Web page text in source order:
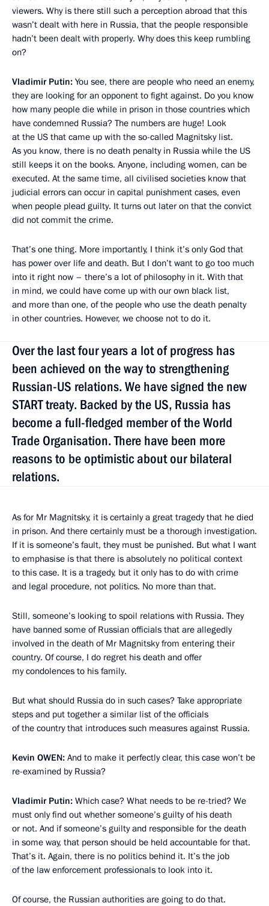
viewers. Why is there still such a perception abroad that this
wasn’t dealt with here in Russia, that the people responsible
hadn’t been dealt with properly. Why does this keep rumbling
on?
Vladimir Putin: You see, there are people who need an enemy,
they are looking for an opponent to fight against. Do you know
how many people die while in prison in those countries which
have condemned Russia? The numbers are huge! Look
at the US that came up with the so-called Magnitsky list.
As you know, there is no death penalty in Russia while the US
still keeps it on the books. Anyone, including women, can be
executed. At the same time, all civilised societies know that
judicial errors can occur in capital punishment cases, even
when people plead guilty. It turns out later on that the convict
did not commit the crime.
That’s one thing. More importantly, I think it’s only God that
has power over life and death. But I don’t want to go too much
into it right now – there’s a lot of philosophy in it. With that
in mind, we could have come up with our own black list,
and more than one, of the people who use the death penalty
in other countries. However, we choose not to do it.
Over the last four years a lot of progress has
been achieved on the way to strengthening
Russian-US relations. We have signed the new
START treaty. Backed by the US, Russia has
become a full-fledged member of the World
Trade Organisation. There have been more
reasons to be optimistic about our bilateral
relations.
As for Mr Magnitsky, it is certainly a great tragedy that he died
in prison. And there certainly must be a thorough investigation.
If it is someone’s fault, they must be punished. But what I want
to emphasise is that there is absolutely no political context
to this case. It is a tragedy, but it only has to do with crime
and legal procedure, not politics. No more than that.
Still, someone’s looking to spoil relations with Russia. They
have banned some of Russian officials that are allegedly
involved in the death of Mr Magnitsky from entering their
country. Of course, I do regret his death and offer
my condolences to his family.
But what should Russia do in such cases? Take appropriate
steps and put together a similar list of the officials
of the country that introduces such measures against Russia.
Kevin OWEN: And to make it perfectly clear, this case won’t be
re-examined by Russia?
Vladimir Putin: Which case? What needs to be re-tried? We
must only find out whether someone’s guilty of his death
or not. And if someone’s guilty and responsible for the death
in some way, that person should be held accountable for that.
That’s it. Again, there is no politics behind it. It’s the job
of the law enforcement professionals to look into it.
Of course, the Russian authorities are going to do that.